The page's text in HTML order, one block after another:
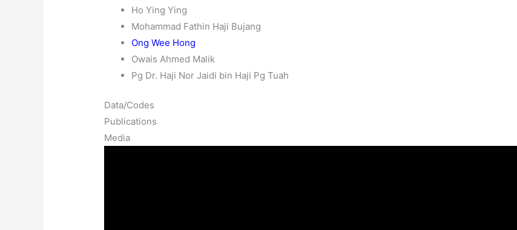
Ho Ying Ying
Mohammad Fathin Haji Bujang
Ong Wee Hong
Owais Ahmed Malik
Pg Dr. Haji Nor Jaidi bin Haji Pg Tuah
Data/Codes
Publications
Media